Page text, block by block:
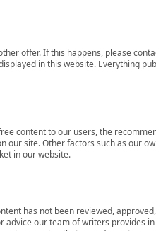
offer. If this happens, please
in this website. Everything
content to our users, the
site. Other factors such as our
in our website.
has not been reviewed,
our team of writers provides